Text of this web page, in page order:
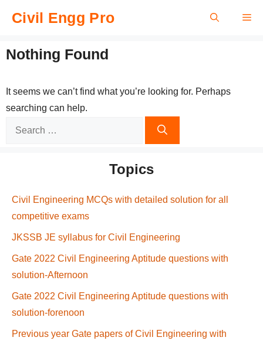
Civil Engg Pro
Nothing Found
It seems we can’t find what you’re looking for. Perhaps
searching can help.
Topics
Civil Engineering MCQs with detailed solution for all
competitive exams
JKSSB JE syllabus for Civil Engineering
Gate 2022 Civil Engineering Aptitude questions with
solution-Afternoon
Gate 2022 Civil Engineering Aptitude questions with
solution-forenoon
Previous year Gate papers of Civil Engineering with